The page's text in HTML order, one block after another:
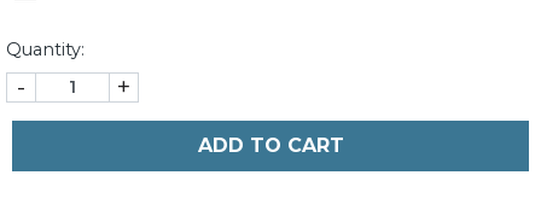
Quantity:
- +
ADD TO CART